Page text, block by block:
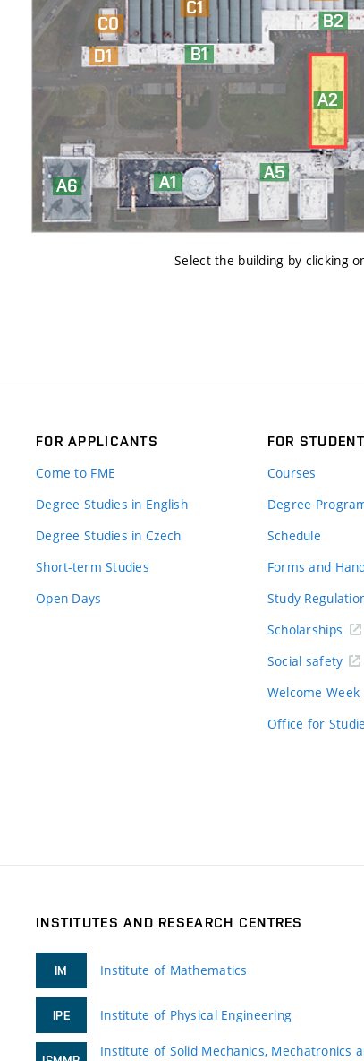
Select the building by clicking
FOR APPLICANTS
Come to FME
Degree Studies in English
Degree Studies in Czech
Short-term Studies
Open Days
FOR
Courses
Degree
Schedule
Forms and
Study
Scholarships
Social safety
Welcome Week
Office for
INSTITUTES AND RESEARCH CENTRES
IM Institute of Mathematics
IPE Institute of Physical Engineering
Institute of Solid Mechanics, Mechatronics